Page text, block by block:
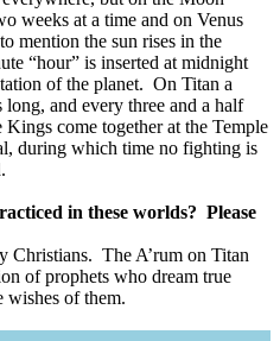
weeks at a time and on Venus
mention the sun rises in the
“hour” is inserted at midnight
of the planet. On Titan a
long, and every three and a half
Kings come together at the Temple
during which time no fighting is
in these worlds? Please
Christians. The A’rum on Titan
of prophets who dream true
wishes of them.